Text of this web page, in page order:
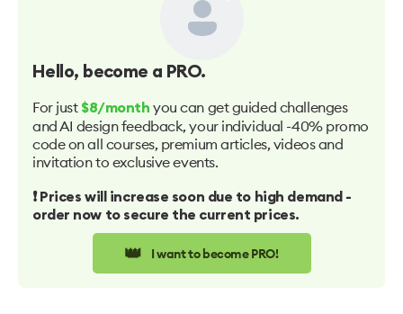
Hello, become a PRO.
For just $8/month you can get guided challenges
and AI design feedback, your individual -40% promo
code on all courses, premium articles, videos and
invitation to exclusive events.
❗️ Prices will increase soon due to high demand -
order now to secure the current prices.
👑 I want to become PRO!